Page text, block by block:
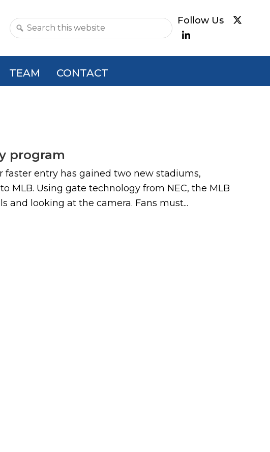
Search
TEAM CONTACT
program
entry has gained two new stadiums,
MLB. Using gate technology from NEC, the MLB
looking at the camera. Fans must...